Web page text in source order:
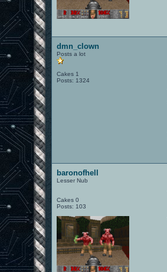
dmn_clown
Posts a lot
Cakes 1
Posts: 1324
baronofhell
Lesser Nub
Cakes 0
Posts: 103